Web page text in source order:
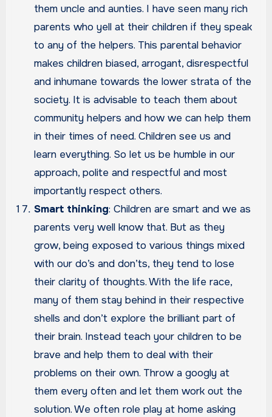
them uncle and aunties. I have seen many rich
parents who yell at their children if they speak
to any of the helpers. This parental behavior
makes children biased, arrogant, disrespectful
and inhumane towards the lower strata of the
society. It is advisable to teach them about
community helpers and how we can help them
in their times of need. Children see us and
learn everything. So let us be humble in our
approach, polite and respectful and most
importantly respect others.
Smart thinking: Children are smart and we as
parents very well know that. But as they
grow, being exposed to various things mixed
with our do’s and don’ts, they tend to lose
their clarity of thoughts. With the life race,
many of them stay behind in their respective
shells and don’t explore the brilliant part of
their brain. Instead teach your children to be
brave and help them to deal with their
problems on their own. Throw a googly at
them every often and let them work out the
solution. We often role play at home asking